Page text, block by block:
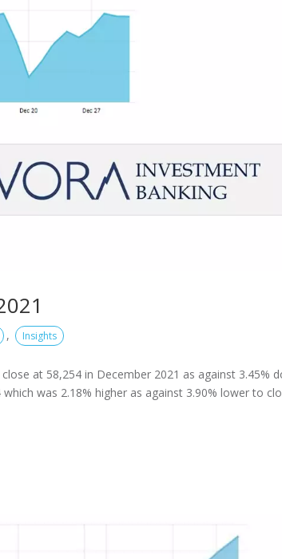
, Insights
at 58,254 in December 2021 as against 3.45%
was 2.18% higher as against 3.90% lower to